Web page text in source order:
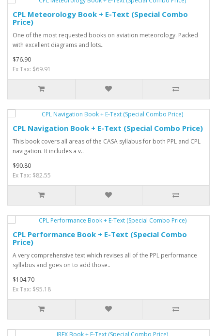
CPL Meteorology Book + E-Text (Special Combo
Price)
One of the most requested books on aviation meteorology. Packed
with excellent diagrams and lots..
$76.90
Ex Tax: $69.91
CPL Navigation Book + E-Text (Special Combo Price)
This book covers all areas of the CASA syllabus for both PPL and CPL
navigation. It includes a v..
$90.80
Ex Tax: $82.55
CPL Performance Book + E-Text (Special Combo
Price)
A very comprehensive text which revises all of the PPL performance
syllabus and goes on to add those..
$104.70
Ex Tax: $95.18